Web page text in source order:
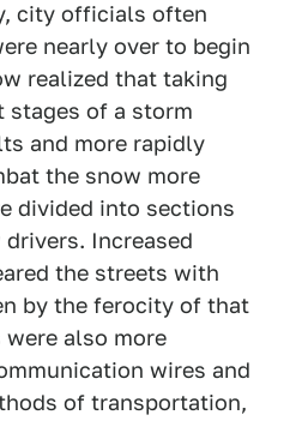
city officials often
nearly over to begin
realized that taking
of a storm
and more rapidly
the snow more
divided into sections
Increased
the streets with
by the ferocity of that
also more
wires and
of transportation,